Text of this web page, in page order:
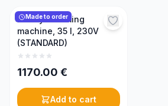
Made to order
Honey creaming
machine, 35 l, 230V
(STANDARD)
1170.00 €
Add to cart